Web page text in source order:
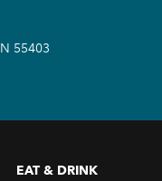
55403
EAT & DRINK